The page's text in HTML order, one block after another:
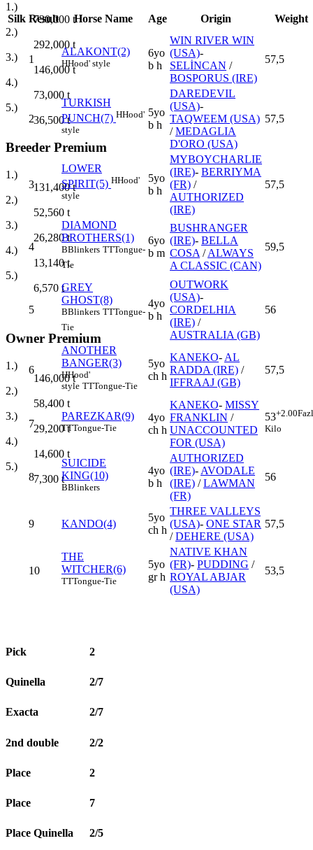
1.)
730,000 t
2.)
292,000 t
3.)
146,000t
4.)
73,000 t
5.)
36,500t
Breeder Premium
1.)
131,400t
2.)
52,560 t
3.)
26,280t
4.)
13,140t
5.)
6,570 t
Owner Premium
1.)
146,000t
2.)
58,400 t
3.)
29,200t
4.)
14,600 t
5.)
7,300 t
Silk Result Horse Name Age Origin Weight
1
ALAKONT(2)
HHood' style
6yo
b h
WIN RIVER WIN
(USA)-
SELİNCAN /
BOSPORUS (IRE)
57,5
2
TURKISH
PUNCH(7) HHood'
style
5yo
b h
DAREDEVIL
(USA)-
TAQWEEM (USA)
/MEDAGLIA
D'ORO (USA)
57,5
3
LOWER
SPIRIT(5) HHood'
style
5yo
b h
MYBOYCHARLIE
(IRE)- BERRIYMA
(FR) /
AUTHORIZED
(IRE)
57,5
4
DIAMOND
BROTHERS(1)
BBlinkers TTTongue-
Tie
6yo
b m
BUSHRANGER
(IRE)- BELLA
COSA /ALWAYS
A CLASSIC (CAN)
59,5
5
GREY
GHOST(8)
BBlinkers TTTongue-
Tie
4yo
b h
OUTWORK
(USA)-
CORDELHIA
(IRE) /
AUSTRALIA (GB)
56
6
ANOTHER
BANGER(3)
HHood'
style TTTongue-Tie
5yo
ch h
KANEKO- AL
RADDA (IRE) /
IFFRAAJ (GB)
57,5
7
PAREZKAR(9)
TTTongue-Tie
4yo
ch h
KANEKO- MISSY
FRANKLIN /
UNACCOUNTED
FOR (USA)
53+2.00
Kilo
8
SUICIDE
KING(10)
BBlinkers
4yo
b h
AUTHORIZED
(IRE)- AVODALE
(IRE) /LAWMAN
(FR)
56
9 KANDO(4)
5yo
ch h
THREE VALLEYS
(USA)- ONE STAR
/DEHERE (USA)
57,5
10
THE
WITCHER(6)
TTTongue-Tie
5yo
gr h
NATIVE KHAN
(FR)- PUDDING /
ROYAL ABJAR
(USA)
53,5
Pick 2
Quinella 2/7
Exacta 2/7
2nd double 2/2
Place 2
Place 7
Place Quinella 2/5